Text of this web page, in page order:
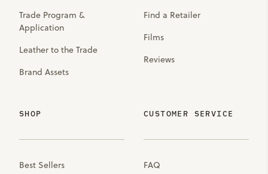
Trade Program &
Application
Leather to the Trade
Brand Assets
Find a Retailer
Films
Reviews
SHOP
Best Sellers
CUSTOMER SERVICE
FAQ